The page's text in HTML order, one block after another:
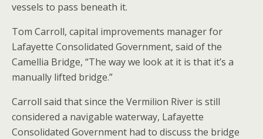
vessels to pass beneath it.
Tom Carroll, capital improvements manager for
Lafayette Consolidated Government, said of the
Camellia Bridge, “The way we look at it is that it’s a
manually lifted bridge.”
Carroll said that since the Vermilion River is still
considered a navigable waterway, Lafayette
Consolidated Government had to discuss the bridge